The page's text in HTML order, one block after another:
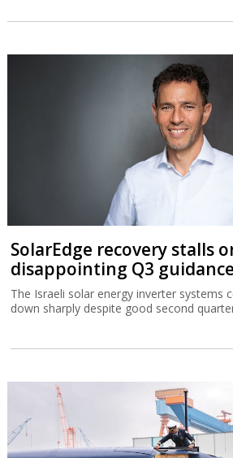
SolarEdge recovery stalls
disappointing Q3 guidance
The Israeli solar energy inverter systems
down sharply despite good second